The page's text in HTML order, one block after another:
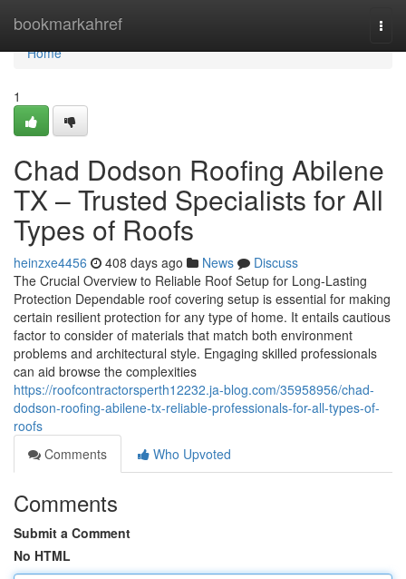
bookmarkahref
Home
Home
1
Chad Dodson Roofing Abilene
TX – Trusted Specialists for All
Types of Roofs
heinzxe4456 408 days ago News
Discuss
The Crucial Overview to Reliable Roof Setup for Long-Lasting
Protection Dependable roof covering setup is essential for making
certain resilient protection for any type of home. It entails cautious
factor to consider of materials that match both environment
problems and architectural style. Engaging skilled professionals
can aid browse the complexities
https://roofcontractorsperth12232.ja-blog.com/35958956/chad-
dodson-roofing-abilene-tx-reliable-professionals-for-all-types-of-
roofs
Comments
Who Upvoted
Comments
Submit a Comment
No HTML